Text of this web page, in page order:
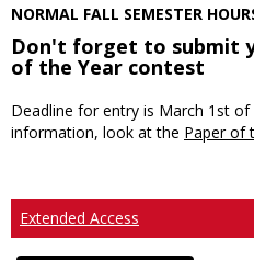
NORMAL FALL SEMESTER
Don't forget to submit
of the Year contest
Deadline for entry is March 1st
information, look at the Paper of
Extended Access